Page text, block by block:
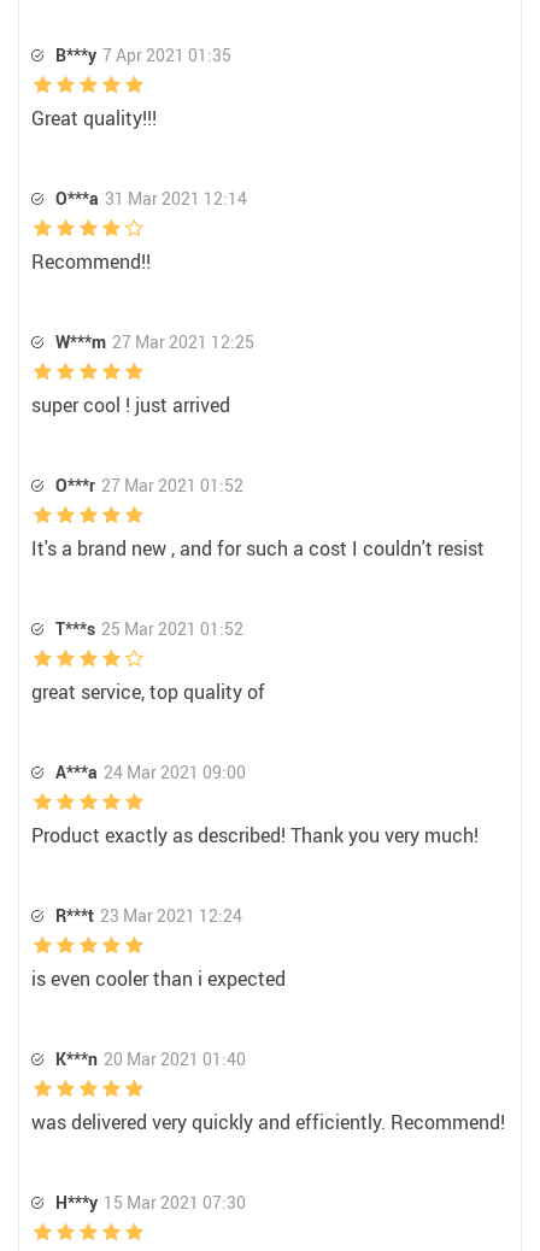
B***y 7 Apr 2021 01:35
Great quality!!!
O***a 31 Mar 2021 12:14
Recommend!!
W***m 27 Mar 2021 12:25
super cool ! just arrived
O***r 27 Mar 2021 01:52
It's a brand new , and for such a cost I couldn't resist
T***s 25 Mar 2021 01:52
great service, top quality of
A***a 24 Mar 2021 09:00
Product exactly as described! Thank you very much!
R***t 23 Mar 2021 12:24
is even cooler than i expected
K***n 20 Mar 2021 01:40
was delivered very quickly and efficiently. Recommend!
H***y 15 Mar 2021 07:30